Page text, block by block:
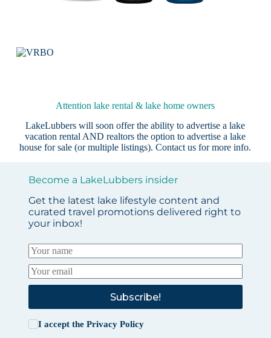
Attention lake rental & lake home owners
LakeLubbers will soon offer the ability to advertise a lake
vacation rental AND realtors the option to advertise a lake
house for sale (or multiple listings).Contact us for more info.
Become a LakeLubbers insider
Get the latest lake lifestyle content and
curated travel promotions delivered right to
your inbox!
Subscribe!
I accept the Privacy Policy